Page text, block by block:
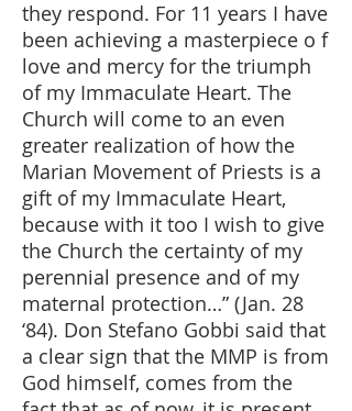
they respond. For 11 years I have
been achieving a masterpiece o f
love and mercy for the triumph
of my Immaculate Heart. The
Church will come to an even
greater realization of how the
Marian Movement of Priests is a
gift of my Immaculate Heart,
because with it too I wish to give
the Church the certainty of my
perennial presence and of my
maternal protection…” (Jan. 28
‘84). Don Stefano Gobbi said that
a clear sign that the MMP is from
God himself, comes from the